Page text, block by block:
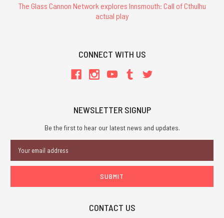
The Glass Cannon Network explores Innsmouth: Call of Cthulhu
actual play
CONNECT WITH US
NEWSLETTER SIGNUP
Be the first to hear our latest news and updates.
Address
CONTACT US